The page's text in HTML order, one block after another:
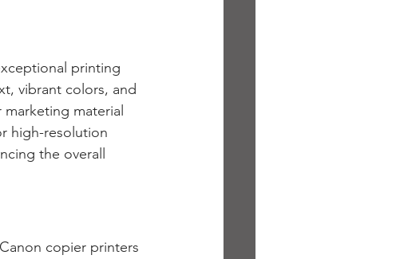
printing
vibrant colors, and
material
high-resolution
the overall
copier printers